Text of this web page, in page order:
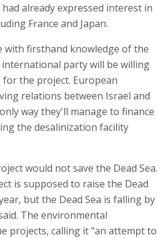
already expressed interest in
France and Japan.
with firsthand knowledge of the
party will be willing
the project. European
relations between Israel and
way they'll manage to finance
the desalinization facility
would not save the Dead Sea.
is supposed to raise the Dead
but the Dead Sea is falling by
The environmental
projects, calling it "an attempt to